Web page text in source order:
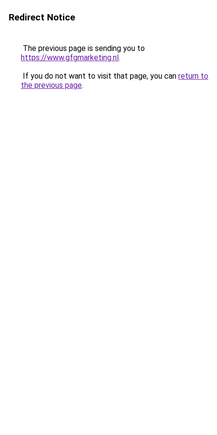
Redirect Notice
The previous page is sending you to
https://www.gfgmarketing.nl.
If you do not want to visit that page, you can return to
the previous page.